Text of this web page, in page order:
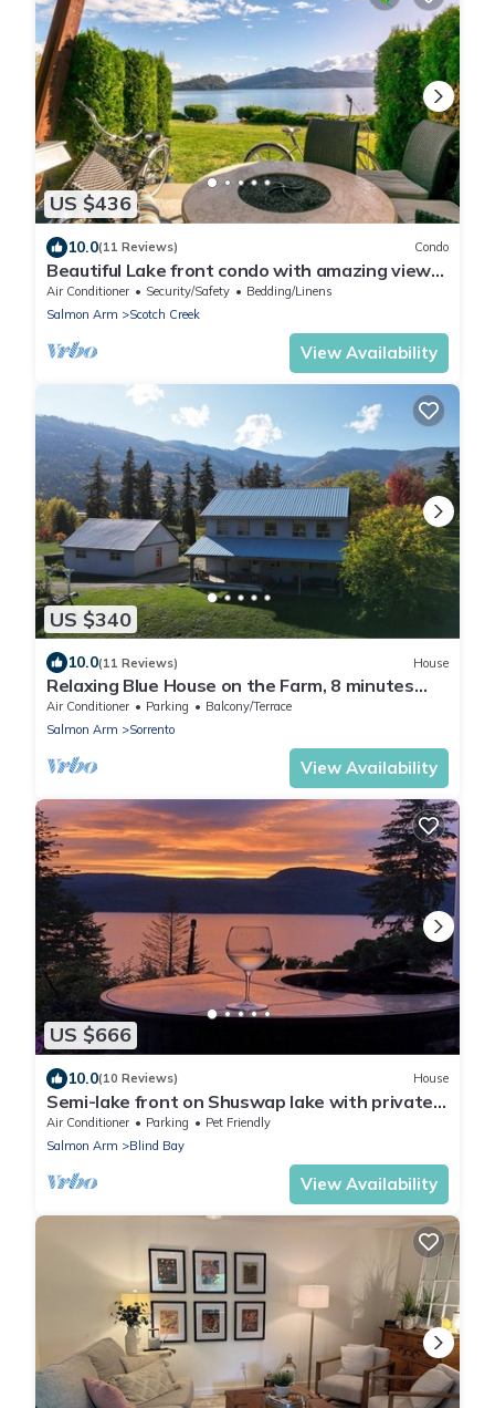
US $436
10.0(11 Reviews) Condo
Beautiful Lake front condo with amazing views
- Shuswap Vacations.
Air Conditioner Security/Safety
Bedding/Linens
Salmon Arm
Scotch Creek
View Availability
US $340
10.0(11 Reviews) House
Relaxing Blue House on the Farm, 8 minutes
from the lake!
Air Conditioner Parking
Balcony/Terrace
Salmon Arm
Sorrento
View Availability
US $666
10.0(10 Reviews) House
Semi-lake front on Shuswap lake with private
beach dock and bouy.
Air Conditioner Parking
Pet Friendly
Salmon Arm
Blind Bay
View Availability